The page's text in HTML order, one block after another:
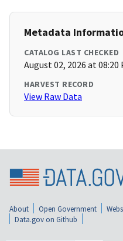
Metadata
CATALOG LAST CHECKED
August 02, 2026 at 08:20
HARVEST RECORD
View Raw Data
About Open Government
Data.gov on Github